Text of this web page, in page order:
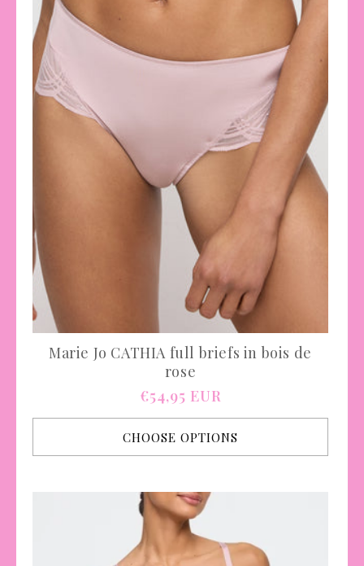
Marie Jo CATHIA full briefs in bois de
rose
Regular
price
€54,95 EUR
CHOOSE OPTIONS